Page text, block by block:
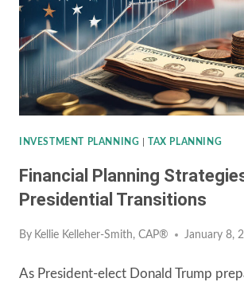
INVESTMENT PLANNING |TAX PLANNING
Financial Planning
Presidential Transitions
By Kellie Kelleher-Smith, CAP® January 8,
As President-elect Donald Trump